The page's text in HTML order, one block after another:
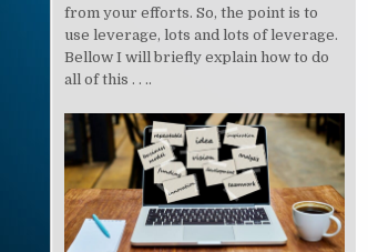
from your efforts. So, the point is to
use leverage, lots and lots of leverage.
Bellow I will briefly explain how to do
all of this . . ..